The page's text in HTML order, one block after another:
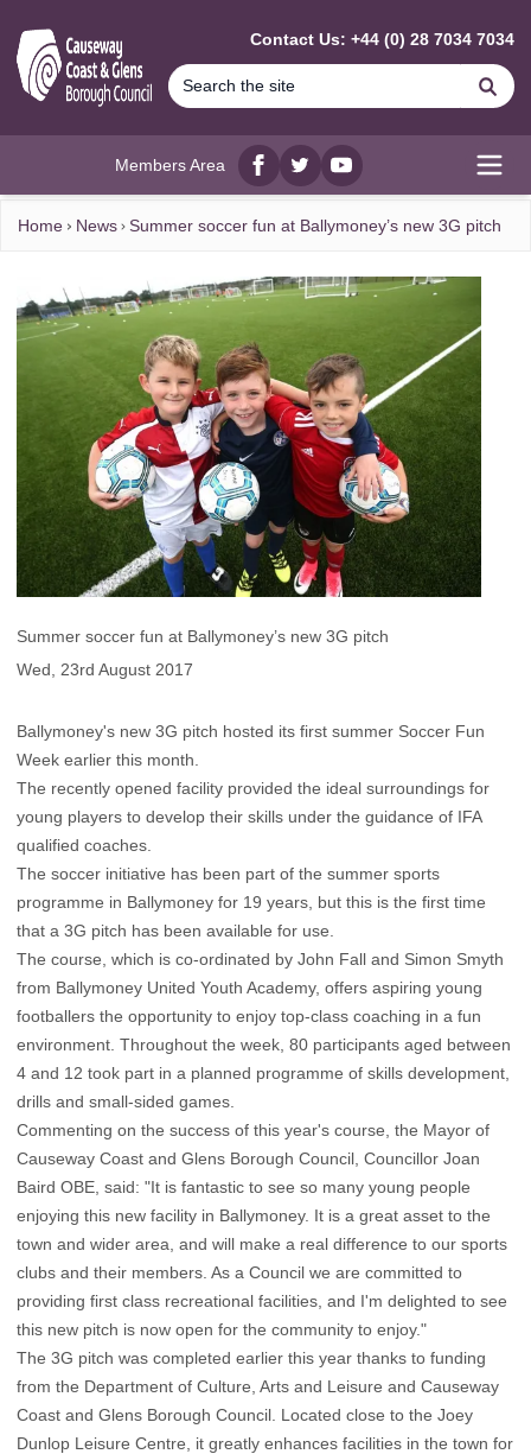
Contact Us: +44 (0) 28 7034 7034
Members Area
Facebook
twitterYouTube
Home News Summer soccer fun at Ballymoney’s new 3G pitch
Summer soccer fun at Ballymoney’s new 3G pitch
Wed, 23rd August 2017
Ballymoney's new 3G pitch hosted its first summer Soccer Fun
Week earlier this month.
The recently opened facility provided the ideal surroundings for
young players to develop their skills under the guidance of IFA
qualified coaches.
The soccer initiative has been part of the summer sports
programme in Ballymoney for 19 years, but this is the first time
that a 3G pitch has been available for use.
The course, which is co-ordinated by John Fall and Simon Smyth
from Ballymoney United Youth Academy, offers aspiring young
footballers the opportunity to enjoy top-class coaching in a fun
environment. Throughout the week, 80 participants aged between
4 and 12 took part in a planned programme of skills development,
drills and small-sided games.
Commenting on the success of this year's course, the Mayor of
Causeway Coast and Glens Borough Council, Councillor Joan
Baird OBE, said: "It is fantastic to see so many young people
enjoying this new facility in Ballymoney. It is a great asset to the
town and wider area, and will make a real difference to our sports
clubs and their members. As a Council we are committed to
providing first class recreational facilities, and I'm delighted to see
this new pitch is now open for the community to enjoy."
The 3G pitch was completed earlier this year thanks to funding
from the Department of Culture, Arts and Leisure and Causeway
Coast and Glens Borough Council. Located close to the Joey
Dunlop Leisure Centre, it greatly enhances facilities in the town for